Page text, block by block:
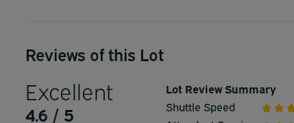
Reviews of this Lot
Excellent
4.6 / 5
Lot Review Summary
Shuttle Speed